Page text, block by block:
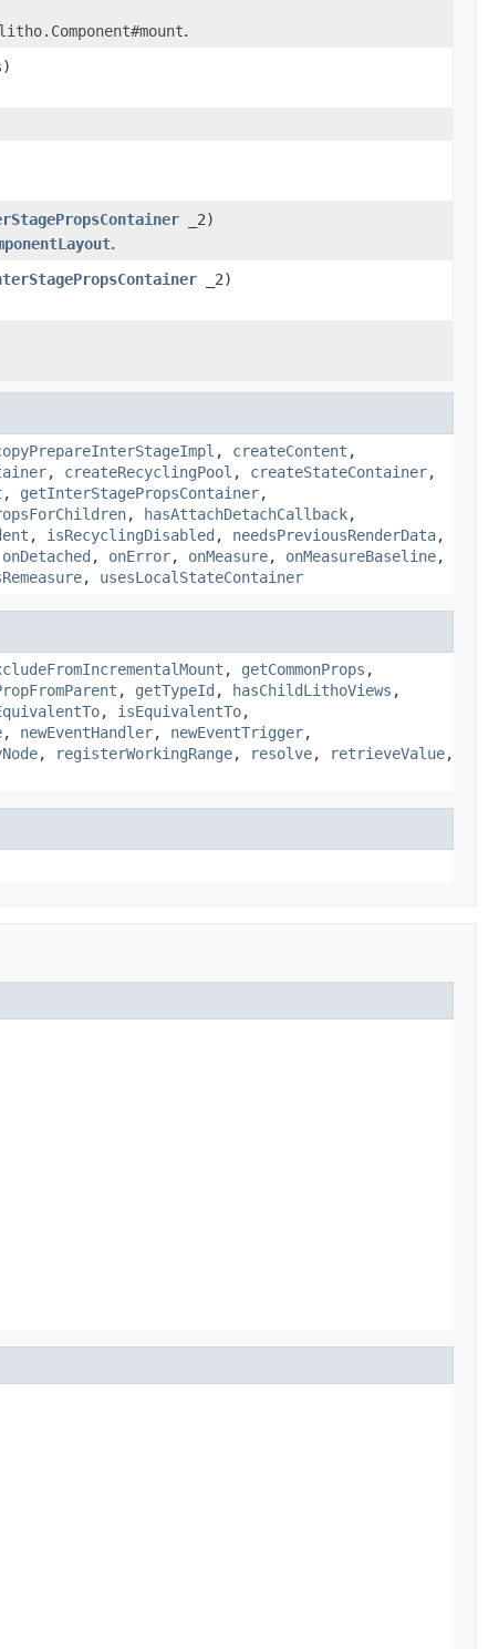
.
_2)
.
_2)
, createContent ,
, createRecyclingPool , createStateContainer,
, getInterStagePropsContainer,
, hasAttachDetachCallback,
, isRecyclingDisabled , needsPreviousRenderData,
onDetached , onError, onMeasure, onMeasureBaseline,
, usesLocalStateContainer
, getCommonProps ,
, getTypeId , hasChildLithoViews ,
, isEquivalentTo,
, newEventHandler, newEventTrigger,
, registerWorkingRange, resolve, retrieveValue,